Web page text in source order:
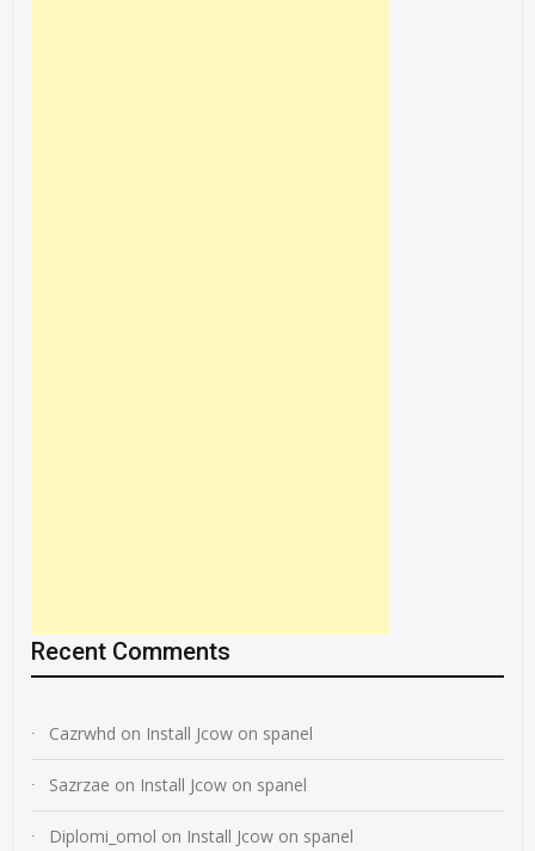
Recent Comments
Cazrwhd on Install Jcow on spanel
Sazrzae on Install Jcow on spanel
Diplomi_omol on Install Jcow on spanel